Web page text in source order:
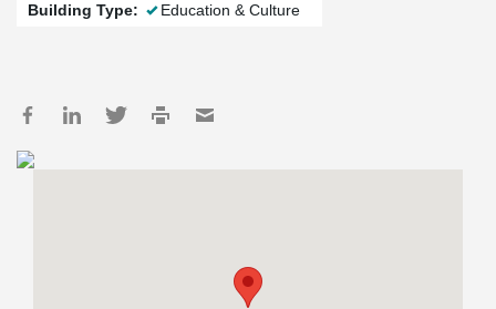
Building Type: Education & Culture